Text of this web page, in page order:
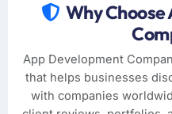
Why
App Development
that helps businesses
with companies